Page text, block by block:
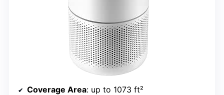
Coverage Area: up to 1073 ft²